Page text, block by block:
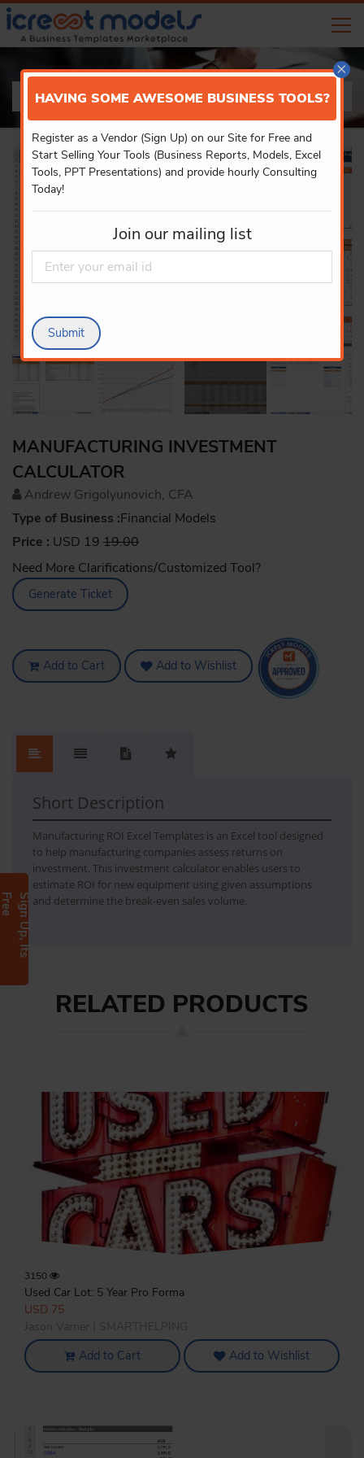
S
i
g
n
U
p
,
I
t
s
F
r
e
×
HAVING SOME AWESOME BUSINESS TOOLS?
Register as a Vendor (Sign Up) on our Site for Free and
Start Selling Your Tools (Business Reports, Models, Excel
Tools, PPT Presentations) and provide hourly Consulting
Today!
Join our mailing list
Submit
PRODUCT DETAILS
MANUFACTURING INVESTMENT
CALCULATOR
Andrew Grigolyunovich, CFA
Type of Business :Financial Models
Price : USD 19 19.00
Need More Clarifications/Customized Tool?
Generate Ticket
Add to Cart Add to Wishlist
Short Description
Manufacturing ROI Excel Templates is an Excel tool designed
to help manufacturing companies assess returns on
investment. This investment calculator enables users to
estimate ROI for new equipment using given assumptions
and determine the break-even sales volume.
RELATED PRODUCTS
3150
Used Car Lot: 5 Year Pro Forma
USD 75
Add to Cart Add to Wishlist